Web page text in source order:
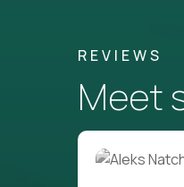
REVIEWS
Meet